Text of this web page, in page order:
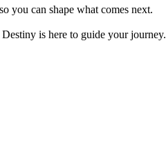
you can shape what comes next.
is here to guide your journey.